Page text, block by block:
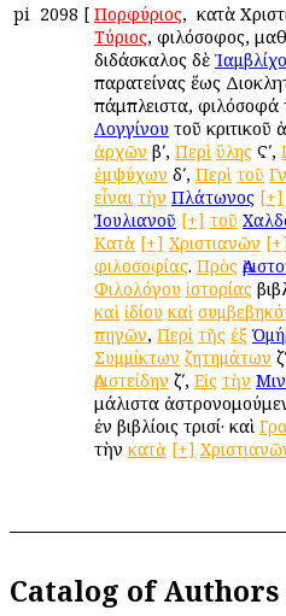
pi 2098 [ Πορφύριος, ὁ κατὰ
Τύριος, φιλόσοφος,
διδάσκαλος δὲ
παρατείνας ἕως
πάμπλειστα, φιλόσοφά
Λογγίνου τοῦ κριτικοῦ
ἀρχῶν βʹ, Περὶ ὕλης Ϛʹ,
ἐμψύχων δʹ, Περὶ τοῦ
εἶναι τὴν Πλάτωνος [+]
Ἰουλιανοῦ [+] τοῦ
Κατὰ [+] Χριστιανῶν
φιλοσοφίας. Πρὸς
Φιλολόγου ἱστορίας
καὶ ἰδίου καὶ
πηγῶν, Περὶ τῆς ἐξ
Συμμίκτων ζητημάτων
Ἀριστείδην ζʹ, Εἰς τὴν
μάλιστα
ἐν βιβλίοις τρισί· καὶ
τὴν κατὰ [+]
Catalog of